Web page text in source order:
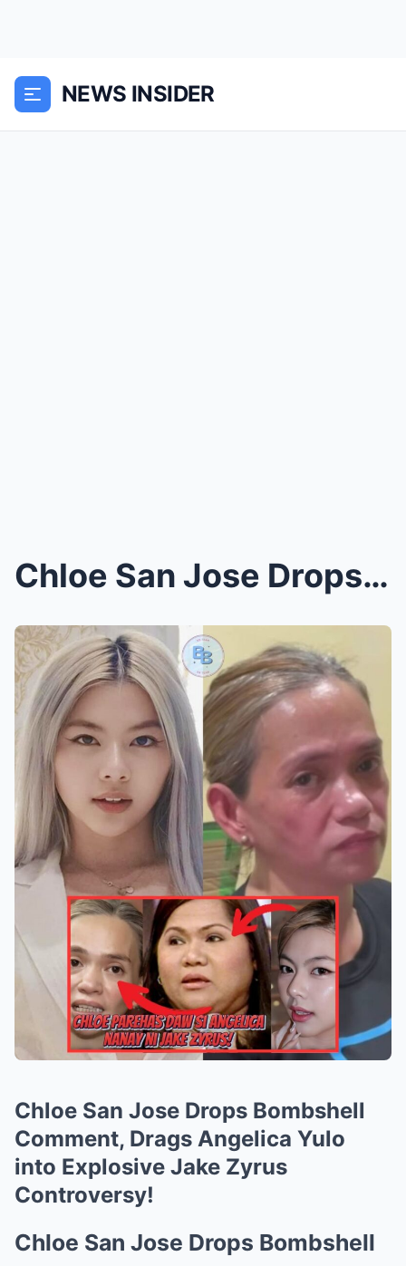
NEWS INSIDER
Chloe San Jose Drops Bombshell Comment, Drags Ange...
Chloe San Jose Drops Bombshell
Comment, Drags Angelica Yulo
into Explosive Jake Zyrus
Controversy!
Chloe San Jose Drops Bombshell